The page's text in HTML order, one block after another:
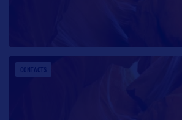
CONTACTS